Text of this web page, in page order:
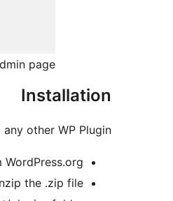
page
Installation
other WP Plugin:
the .zip file.